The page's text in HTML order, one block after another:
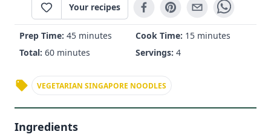
Your recipes
Prep Time: 45 minutes Cook Time: 15 minutes
Total: 60 minutes Servings: 4
VEGETARIAN SINGAPORE NOODLES
Ingredients